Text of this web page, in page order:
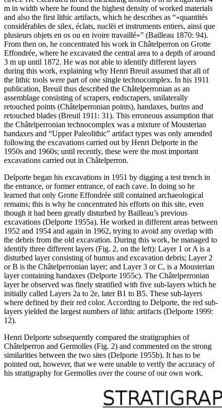
m in width where he found the highest density of worked materials
and also the first lithic artifacts, which he describes as “ quantités
considérables de silex, éclats, nuclëi et instruments entiers, ainsi que
plusieurs objets en os ou en ivoire travaillé ” (Bailleau 1870: 94).
From then on, he concentrated his work in Châtelperron on Grotte
Effondrée, where he excavated the central area to a depth of around
3 m up until 1872. He was not able to identify different layers
during this work, explaining why Henri Breuil assumed that all of
the lithic tools were part of one single technocomplex. In his 1911
publication, Breuil thus described the Châtelperronian as an
assemblage consisting of scrapers, endscrapers, unilaterally
retouched points (Châtelperronian points), handaxes, burins and
retouched blades (Breuil 1911: 31). This erroneous assumption that
the Châtelperronian technocomplex was a mixture of Mousterian
handaxes and “Upper Paleolithic” artifact types was only amended
following the excavations carried out by Henri Delporte in the
1950s and 1960s; until recently, these were the most important
excavations carried out in Châtelperron.
Delporte began his excavations in 1951 by digging a test trench in
the entrance, or former entrance, of each cave. In doing so he
learned that only Grotte Effondrée still contained archaeological
remains; this is why he concentrated his efforts on this site, even
though it had been greatly disturbed by Bailleau’s previous
excavations (Delporte 1955a). He worked in different areas between
1952 and 1954 and again in 1962, trying to avoid any overlap with
the debris from the old excavation. During this work, he managed to
identify three different layers (Fig. 2, on the left): Layer 1 or A is a
disturbed layer consisting of humus and excavation debris; Layer 2
or B is the Châtelperronian layer; and Layer 3 or C, is a Mousterian
layer containing handaxes (Delporte 1955c). The Châtelperronian
layer he observed was finely stratified with five sub-layers which he
initially called Layers 2a to 2e, later B1 to B5. These sub-layers
where defined by their red color. According to Delporte, the red sub-
layers yielded the largest numbers of lithic artifacts (Delporte 1999:
12).
Henri Delporte subsequently compared the stratigraphies of
Châtelperron and Germolles (Fig. 2) and commented on the strong
similarities between the two sites (Delporte 1955b). It has to be
pointed out, however, that we were unable to verify the accuracy of
his stratigraphy for Germolles over the course of our own work.